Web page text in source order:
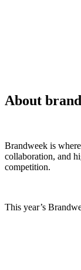
About
Brandweek is
collaboration, and
competition.
This year’s